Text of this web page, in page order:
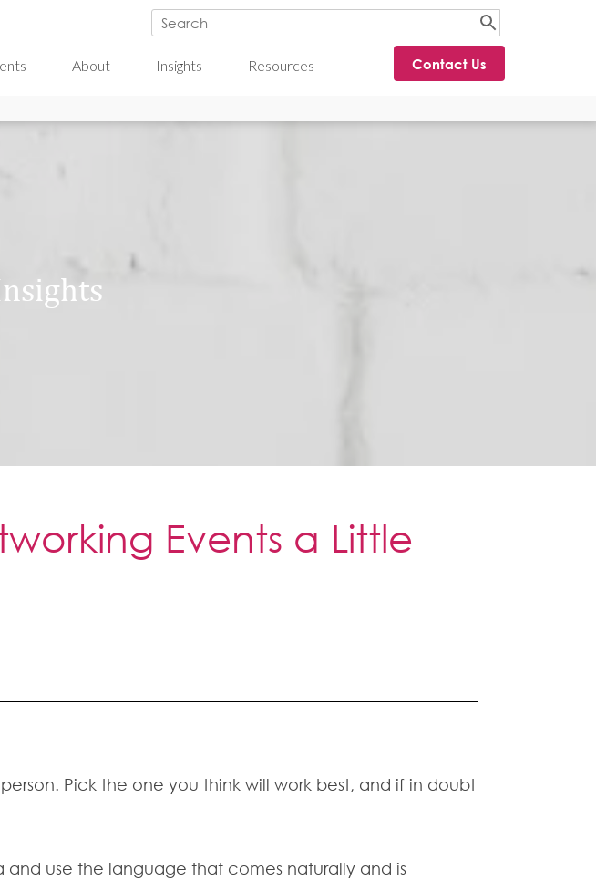
About Insights Resources Contact Us
Events a Little
Pick the one you think will work best, and if in doubt
and use the language that comes naturally and is